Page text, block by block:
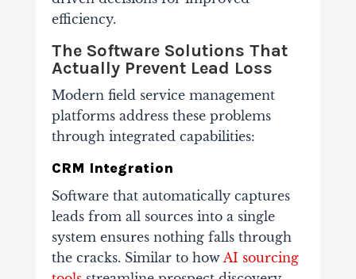
efficiency.
The Software Solutions That
Actually Prevent Lead Loss
Modern field service management
platforms address these problems
through integrated capabilities:
CRM Integration
Software that automatically captures
leads from all sources into a single
system ensures nothing falls through
the cracks. Similar to how AI sourcing